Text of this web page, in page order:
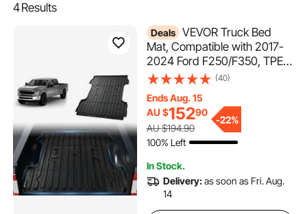
4Results
Deals VEVOR Truck Bed
Mat, Compatible with 2017-
2024 Ford F250/F350, TPE
Truck Bed Liner Mat Fits for
Heavy-Duty Bed Mat Car
Accessories for All-Weather
Protection, Prevent Slipping
(40)
Ends Aug. 15
AU $15290
AU $194.90
-22%
100% Left
In Stock.
Delivery:as soon as Fri. Aug.
14